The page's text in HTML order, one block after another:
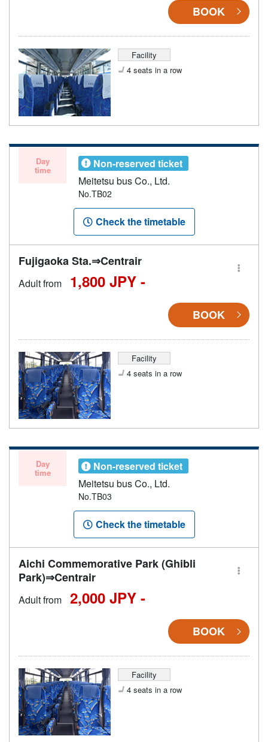
BOOK
Facility
4 seats in a row
Day
time
Non-reserved ticket
Meitetsu bus Co., Ltd.
No.TB02
Check the timetable
Fujigaoka Sta.⇒Centrair
Adult from 1,800 JPY -
BOOK
Facility
4 seats in a row
Day
time
Non-reserved ticket
Meitetsu bus Co., Ltd.
No.TB03
Check the timetable
Aichi Commemorative Park (Ghibli
Park)⇒Centrair
Adult from 2,000 JPY -
BOOK
Facility
4 seats in a row